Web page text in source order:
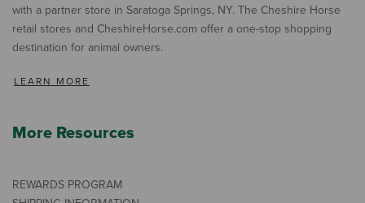
with a partner store in Saratoga Springs, NY. The Cheshire Horse
retail stores and CheshireHorse.com offer a one-stop shopping
destination for animal owners.
LEARN MORE
More Resources
REWARDS PROGRAM